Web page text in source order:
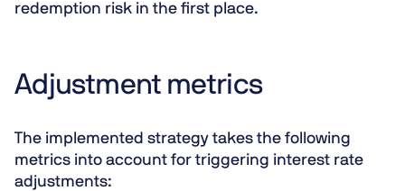
redemption risk in the first place.
Adjustment metrics
The implemented strategy takes the following
metrics into account for triggering interest rate
adjustments: